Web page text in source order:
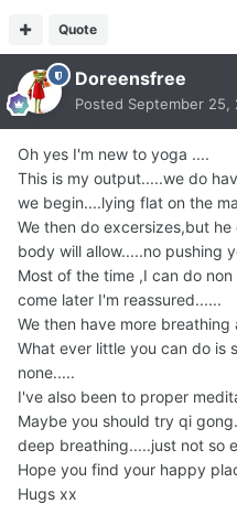
Quote
Doreensfree
Posted September 25,
Oh yes I'm new to yoga ....
This is my output.....we do
we begin....lying flat on the
We then do excersizes,but
body will allow.....no pushing
Most of the time ,I can do
come later I'm reassured......
We then have more breathing
What ever little you can do is
none.....
I've also been to proper
Maybe you should try qi
deep breathing.....just not so
Hope you find your happy
Hugs xx